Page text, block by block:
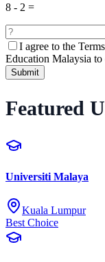
8 - 2 =
I agree to the
Education Malaysia
Submit
Featured
Universiti Malaya
Kuala Lumpur
Best Choice